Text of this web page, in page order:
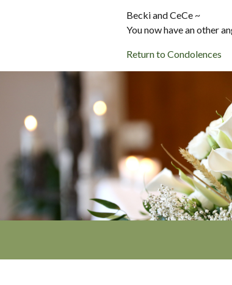
Becki and CeCe ~
You now have an other
Return to Condolences